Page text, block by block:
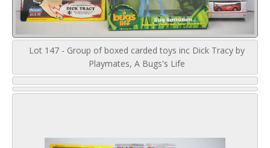
Lot 147 - Group of boxed carded toys inc Dick Tracy by
Playmates, A Bugs's Life